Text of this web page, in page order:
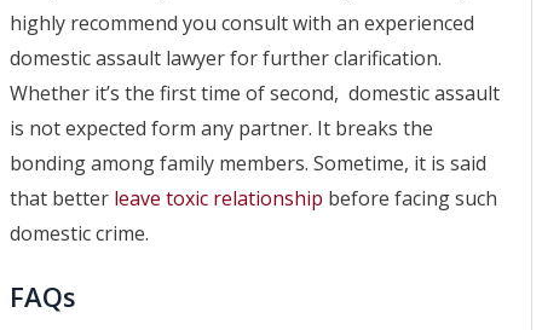
highly recommend you consult with an experienced
domestic assault lawyer for further clarification.
Whether it’s the first time of second, domestic assault
is not expected form any partner. It breaks the
bonding among family members. Sometime, it is said
that better leave toxic relationship before facing such
domestic crime.
FAQs